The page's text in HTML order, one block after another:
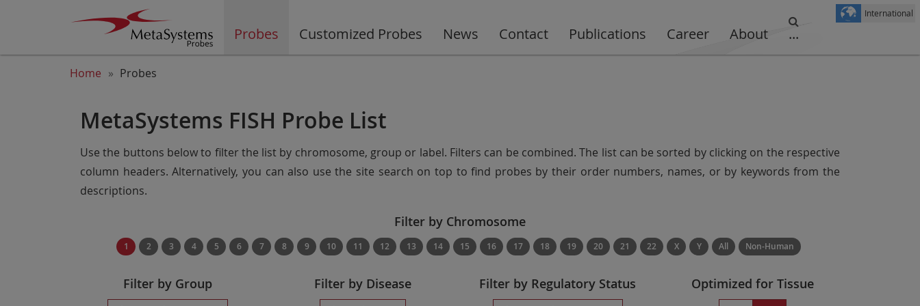
Probes Customized Probes News Contact Publications Career About ...
International
Home Probes
MetaSystems FISH Probe List
Use the buttons below to filter the list by chromosome, group or label. Filters can be combined. The list can be sorted by clicking on the respective
column headers. Alternatively, you can also use the site search on top to find probes by their order numbers, names, or by keywords from the
descriptions.
Filter by Chromosome
1 2 3 4 5 6 7 8 9 10 11 12 13 14 15 16 17 18 19 20 21 22 X Y All Non-Human
Filter by Group Filter by Disease Filter by Regulatory Status Optimized for Tissue